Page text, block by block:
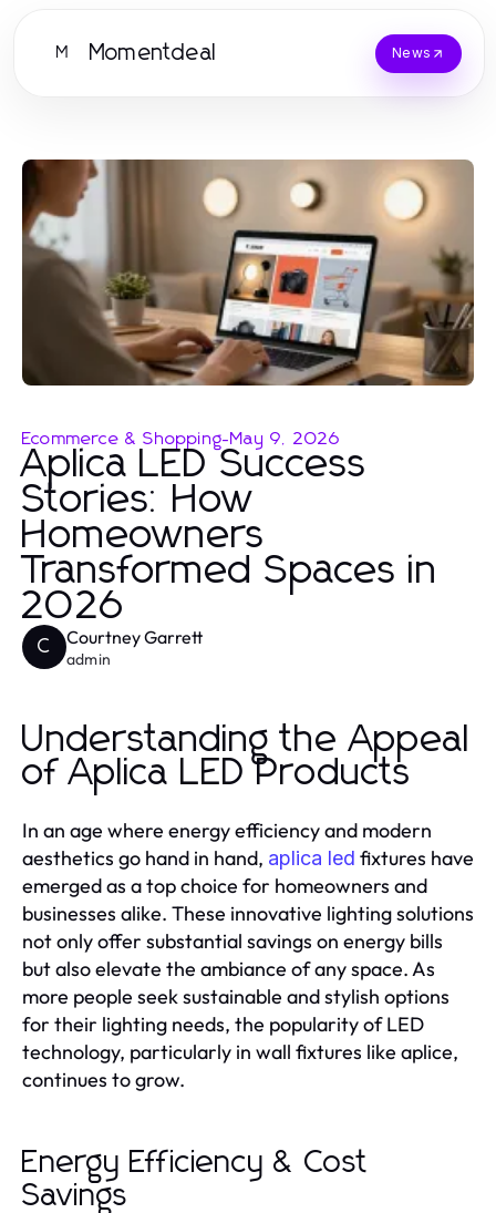
M Momentdeal News
Ecommerce & Shopping-May 9, 2026
Aplica LED Success
Stories: How
Homeowners
Transformed Spaces in
2026
C Courtney Garrett
admin
Understanding the Appeal
of Aplica LED Products
In an age where energy efficiency and modern
aesthetics go hand in hand, aplica led fixtures have
emerged as a top choice for homeowners and
businesses alike. These innovative lighting solutions
not only offer substantial savings on energy bills
but also elevate the ambiance of any space. As
more people seek sustainable and stylish options
for their lighting needs, the popularity of LED
technology, particularly in wall fixtures like aplice,
continues to grow.
Energy Efficiency & Cost
Savings